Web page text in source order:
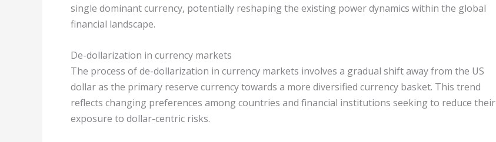
single dominant currency, potentially reshaping the existing power dynamics within the global
financial landscape.
De-dollarization in currency markets
The process of de-dollarization in currency markets involves a gradual shift away from the US
dollar as the primary reserve currency towards a more diversified currency basket. This trend
reflects changing preferences among countries and financial institutions seeking to reduce their
exposure to dollar-centric risks.